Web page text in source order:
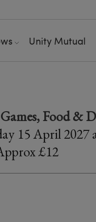
Unity Mutual
Food &
15 April 2027
£12